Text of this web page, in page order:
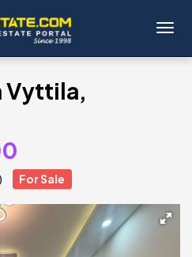
Vyttila,
For Sale